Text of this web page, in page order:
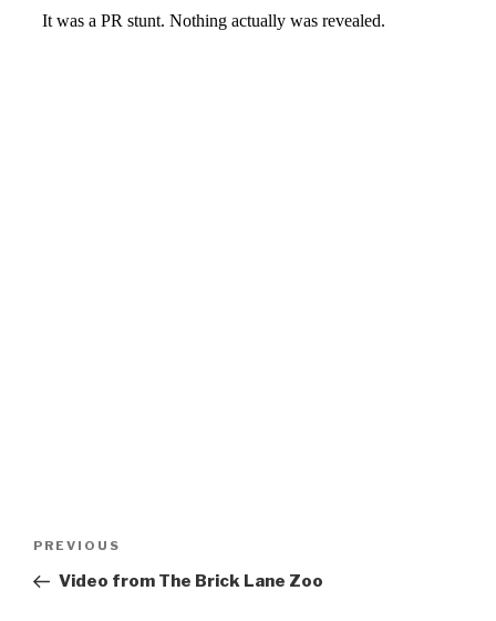
Previous
Post
PREVIOUS
Video from The Brick Lane Zoo